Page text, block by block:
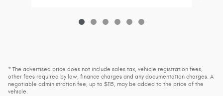
* The advertised price does not include sales tax, vehicle registration fees,
other fees required by law, finance charges and any documentation charges. A
negotiable administration fee, up to $115, may be added to the price of the
vehicle.